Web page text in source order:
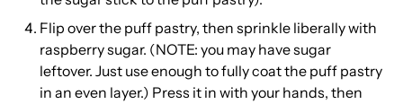
Flip over the puff pastry, then sprinkle liberally with
raspberry sugar. (NOTE: you may have sugar
leftover. Just use enough to fully coat the puff pastry
in an even layer.) Press it in with your hands, then